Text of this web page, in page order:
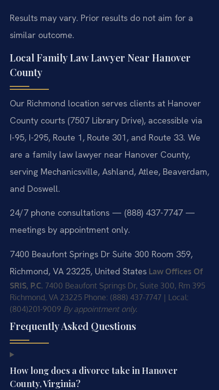
Results may vary. Prior results do not aim for a
similar outcome.
Local Family Law Lawyer Near Hanover
County
Our Richmond location serves clients at Hanover
County courts (7507 Library Drive), accessible via
I-95, I-295, Route 1, Route 301, and Route 33. We
are a family law lawyer near Hanover County,
serving Mechanicsville, Ashland, Atlee, Beaverdam,
and Doswell.
24/7 phone consultations — (888) 437-7747 —
meetings by appointment only.
7400 Beaufont Springs Dr Suite 300 Room 359,
Richmond, VA 23225, United States Law Offices Of
SRIS, P.C. 7400 Beaufont Springs Dr, Suite 300, Rm 395
Richmond, VA 23225 Phone: (888) 437-7747 | Local:
(804)201-9009 By appointment only.
Frequently Asked Questions
How long does a divorce take in Hanover
County, Virginia?